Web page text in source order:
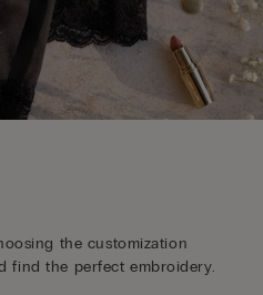
the customization
find the perfect embroidery.